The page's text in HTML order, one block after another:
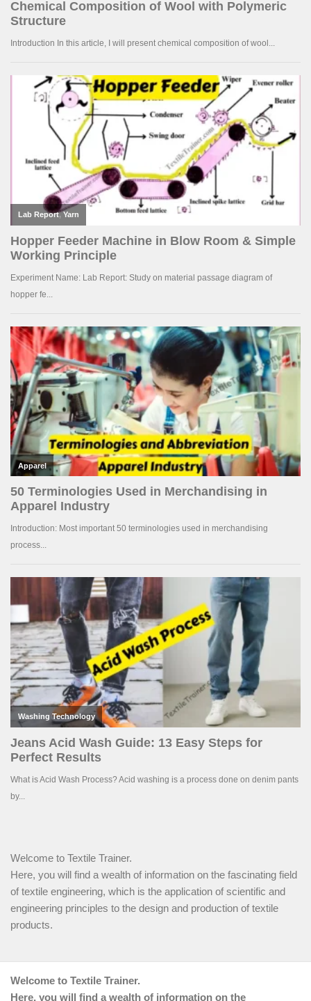
Welcome to Textile Trainer.
Here, you will find a wealth of information on the fascinating field
of textile engineering, which is the application of scientific and
engineering principles to the design and production of textile
products.
Welcome to Textile Trainer.
Here, you will find a wealth of information on the